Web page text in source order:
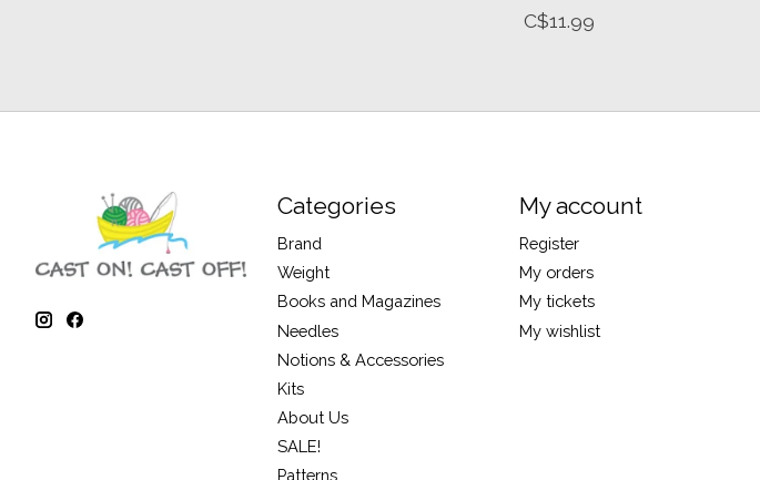
C$11.99
Categories
Brand
Weight
Books and Magazines
Needles
Notions & Accessories
Kits
About Us
SALE!
Patterns
My account
Register
My orders
My tickets
My wishlist